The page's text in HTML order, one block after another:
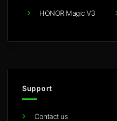
HONOR Magic V3
Support
Contact us